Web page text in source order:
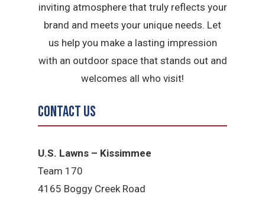
inviting atmosphere that truly reflects your
brand and meets your unique needs. Let
us help you make a lasting impression
with an outdoor space that stands out and
welcomes all who visit!
Contact Us
U.S. Lawns – Kissimmee
Team 170
4165 Boggy Creek Road